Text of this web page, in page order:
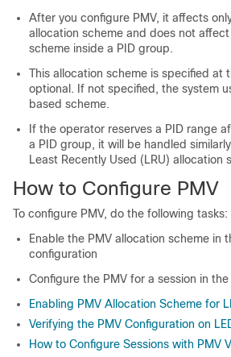
After you configure PMV, it affects
allocation scheme and does not
scheme inside a PID group.
This allocation scheme is specified at
optional. If not specified, the system
based scheme.
If the operator reserves a PID range
a PID group, it will be handled
Least Recently Used (LRU) allocation
How to Configure PMV
To configure PMV, do the following tasks:
Enable the PMV allocation scheme in
configuration
Configure the PMV for a session in the
Enabling PMV Allocation Scheme for
Verifying the PMV Configuration on
How to Configure Sessions with PMV